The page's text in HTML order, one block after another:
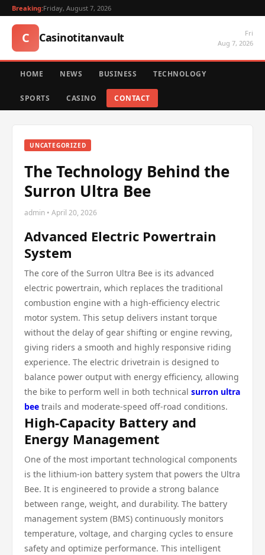
Breaking:Friday, August 7, 2026
C Casinotitanvault
Fri
Aug 7, 2026
HOME NEWS BUSINESS TECHNOLOGY
SPORTS CASINO CONTACT
UNCATEGORIZED
The Technology Behind the
Surron Ultra Bee
admin • April 20, 2026
Advanced Electric Powertrain
System
The core of the Surron Ultra Bee is its advanced
electric powertrain, which replaces the traditional
combustion engine with a high-efficiency electric
motor system. This setup delivers instant torque
without the delay of gear shifting or engine revving,
giving riders a smooth and highly responsive riding
experience. The electric drivetrain is designed to
balance power output with energy efficiency, allowing
the bike to perform well in both technical surron ultra
bee trails and moderate-speed off-road conditions.
High-Capacity Battery and
Energy Management
One of the most important technological components
is the lithium-ion battery system that powers the Ultra
Bee. It is engineered to provide a strong balance
between range, weight, and durability. The battery
management system (BMS) continuously monitors
temperature, voltage, and charging cycles to ensure
safety and optimize performance. This intelligent